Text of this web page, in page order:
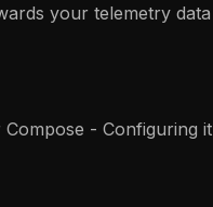
your telemetry data
- Configuring it